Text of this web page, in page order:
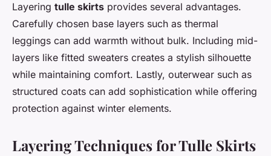
Layering tulle skirts provides several advantages.
Carefully chosen base layers such as thermal
leggings can add warmth without bulk. Including mid-
layers like fitted sweaters creates a stylish silhouette
while maintaining comfort. Lastly, outerwear such as
structured coats can add sophistication while offering
protection against winter elements.
Layering Techniques for Tulle Skirts